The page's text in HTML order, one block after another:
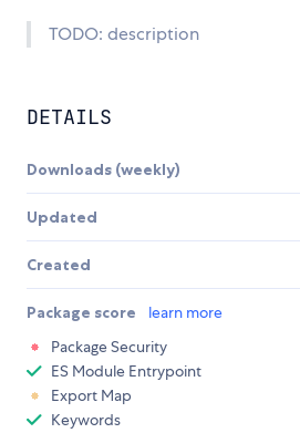
TODO: description
DETAILS
Downloads (weekly)
Updated
Created
Package score learn more
Package Security
ES Module Entrypoint
Export Map
Keywords